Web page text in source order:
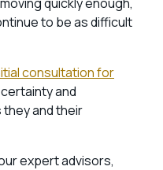
to be as difficult
consultation for
and
and their
expert advisors,